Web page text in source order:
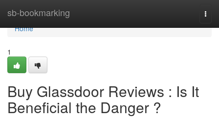
sb-bookmarking
Home
Home
1
Buy Glassdoor Reviews : Is It
Beneficial the Danger ?